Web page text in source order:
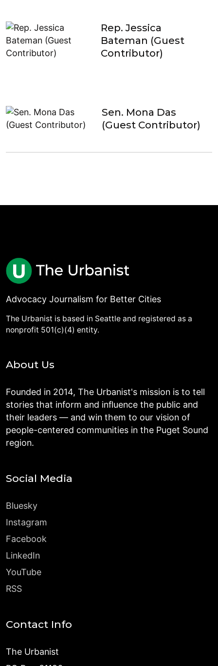
Rep. Jessica
Bateman (Guest
Contributor)
Sen. Mona Das
(Guest Contributor)
Advocacy Journalism for Better Cities
The Urbanist is based in Seattle and registered as a
nonprofit 501(c)(4) entity.
About Us
Founded in 2014, The Urbanist's mission is to tell
stories that inform and influence the public and
their leaders — and win them to our vision of
people-centered communities in the Puget Sound
region.
Social Media
Bluesky
Instagram
Facebook
LinkedIn
YouTube
RSS
Contact Info
The Urbanist